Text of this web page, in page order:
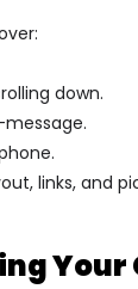
down.
links, and
Your